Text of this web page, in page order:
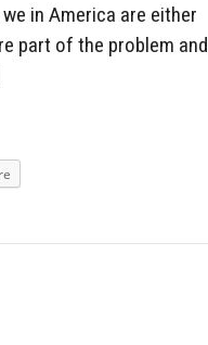
in America are either
part of the problem and